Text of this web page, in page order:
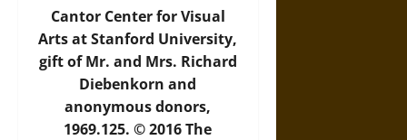
Cantor Center for Visual
Arts at Stanford University,
gift of Mr. and Mrs. Richard
Diebenkorn and
anonymous donors,
1969.125. © 2016 The